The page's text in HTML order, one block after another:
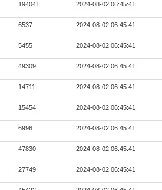
194041 2024-08-02 06:45:41
6537 2024-08-02 06:45:41
5455 2024-08-02 06:45:41
49309 2024-08-02 06:45:41
14711 2024-08-02 06:45:41
15454 2024-08-02 06:45:41
6996 2024-08-02 06:45:41
47830 2024-08-02 06:45:41
27749 2024-08-02 06:45:41